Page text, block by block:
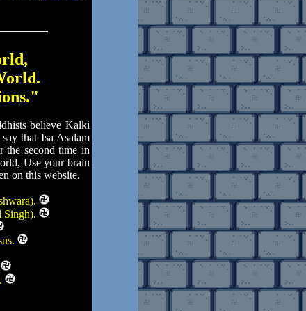
believe Kalki
that Isa Asalam
the second time in
Use your brain
on this website.
Singh).